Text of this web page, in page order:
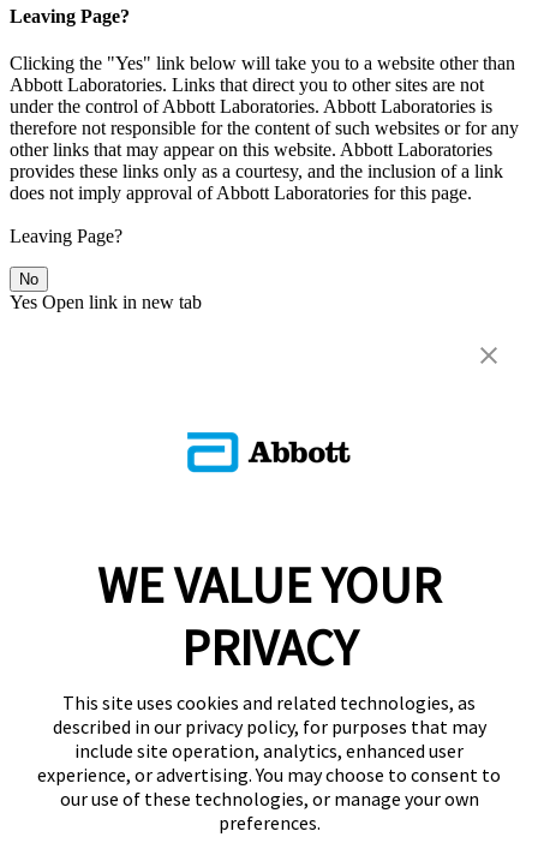
Leaving Page?
Clicking the "Yes" link below will take you to a website other than
Abbott Laboratories. Links that direct you to other sites are not
under the control of Abbott Laboratories. Abbott Laboratories is
therefore not responsible for the content of such websites or for any
other links that may appear on this website. Abbott Laboratories
provides these links only as a courtesy, and the inclusion of a link
does not imply approval of Abbott Laboratories for this page.
Leaving Page?
No
Yes Open link in new tab
WE VALUE YOUR
PRIVACY
This site uses cookies and related technologies, as
described in our privacy policy, for purposes that may
include site operation, analytics, enhanced user
experience, or advertising. You may choose to consent to
our use of these technologies, or manage your own
preferences.